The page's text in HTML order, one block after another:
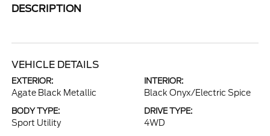
DESCRIPTION
VEHICLE DETAILS
EXTERIOR:
Agate Black Metallic
INTERIOR:
Black Onyx/Electric Spice
BODY TYPE:
Sport Utility
DRIVE TYPE:
4WD